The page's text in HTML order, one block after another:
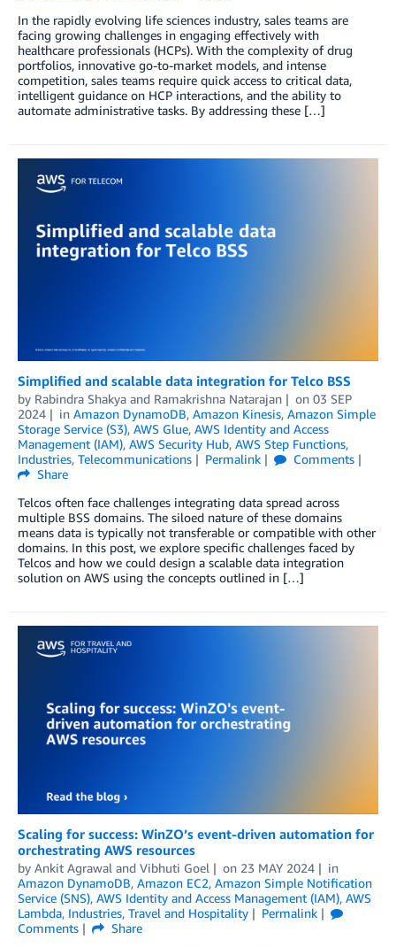
In the rapidly evolving life sciences industry, sales teams are
facing growing challenges in engaging effectively with
healthcare professionals (HCPs). With the complexity of drug
portfolios, innovative go-to-market models, and intense
competition, sales teams require quick access to critical data,
intelligent guidance on HCP interactions, and the ability to
automate administrative tasks. By addressing these […]
Simplified and scalable data integration for Telco BSS
by Rabindra Shakya and Ramakrishna Natarajan on 03 SEP
2024
in Amazon DynamoDB, Amazon Kinesis, Amazon Simple
Storage Service (S3), AWS Glue, AWS Identity and Access
Management (IAM), AWS Security Hub, AWS Step Functions,
Industries, Telecommunications Permalink
Comments
Share
Telcos often face challenges integrating data spread across
multiple BSS domains. The siloed nature of these domains
means data is typically not transferable or compatible with other
domains. In this post, we explore specific challenges faced by
Telcos and how we could design a scalable data integration
solution on AWS using the concepts outlined in […]
Scaling for success: WinZO’s event-driven automation for
orchestrating AWS resources
by Ankit Agrawal and Vibhuti Goel on 23 MAY 2024
in
Amazon DynamoDB, Amazon EC2, Amazon Simple Notification
Service (SNS), AWS Identity and Access Management (IAM), AWS
Lambda, Industries, Travel and Hospitality
Permalink
Comments
Share